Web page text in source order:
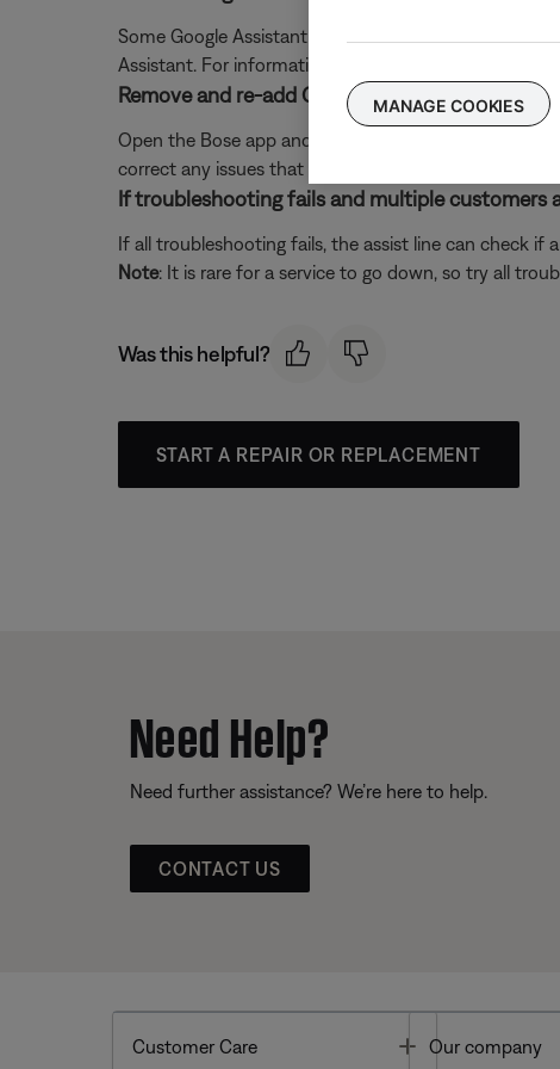
Some Google Assistant features are unavailable on
Assistant. For information about Google Assistant
Remove and re-add Google Assistant in the
Open the Bose app and remove Google Assistant.
correct any issues that may have occurred between
If troubleshooting fails and multiple customers
If all troubleshooting fails, the assist line can check if
Note: It is rare for a service to go down, so try all
Was this helpful?
START A REPAIR OR REPLACEMENT
Need Help?
Need further assistance? We’re here to help.
CONTACT US
Customer Care Toggle
Our company
MANAGE COOKIES